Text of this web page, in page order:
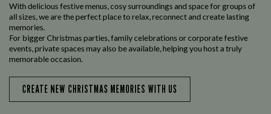
With delicious festive menus, cosy surroundings and space for groups of
all sizes, we are the perfect place to relax, reconnect and create lasting
memories.
For bigger Christmas parties, family celebrations or corporate festive
events, private spaces may also be available, helping you host a truly
memorable occasion.
CREATE NEW CHRISTMAS MEMORIES WITH US